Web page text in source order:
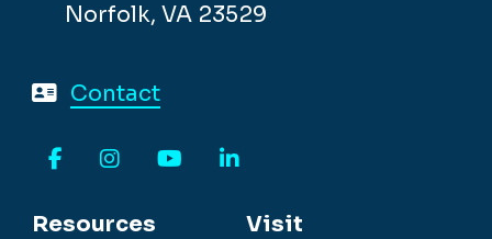
Norfolk, VA 23529
Contact
Resources
Visit